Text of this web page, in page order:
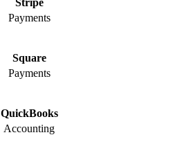
Payments
Square
Payments
QuickBooks
Accounting